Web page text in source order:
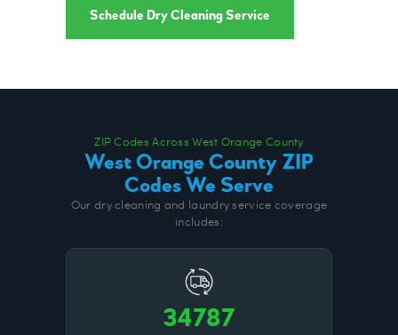
Schedule Dry Cleaning Service
ZIP Codes Across West Orange County
West Orange County ZIP
Codes We Serve
Our dry cleaning and laundry service coverage
includes:
34787